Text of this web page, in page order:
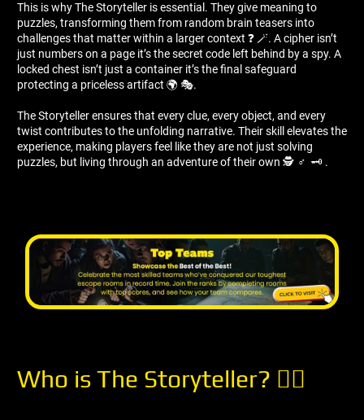
This is why The Storyteller is essential. They give meaning to
puzzles, transforming them from random brain teasers into
challenges that matter within a larger context ❓ 🪄. A cipher isn’t
just numbers on a page it’s the secret code left behind by a spy. A
locked chest isn’t just a container it’s the final safeguard
protecting a priceless artifact 🌍 🎭.
The Storyteller ensures that every clue, every object, and every
twist contributes to the unfolding narrative. Their skill elevates the
experience, making players feel like they are not just solving
puzzles, but living through an adventure of their own 🕵 ️‍♂ ️ 🗝 ️.
Who is The Storyteller? 🧝‍♀